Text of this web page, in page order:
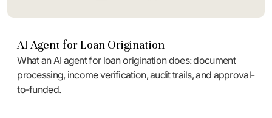
AI Agent for Loan Origination
What an AI agent for loan origination does: document
processing, income verification, audit trails, and approval-
to-funded.